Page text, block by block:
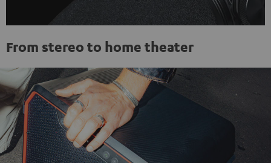
From stereo to home theater